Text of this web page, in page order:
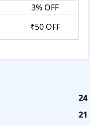
3% OFF
₹50 OFF
24
21